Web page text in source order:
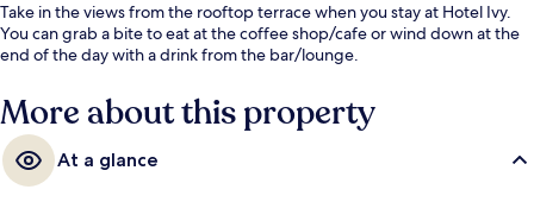
Take in the views from the rooftop terrace when you stay at Hotel Ivy.
You can grab a bite to eat at the coffee shop/cafe or wind down at the
end of the day with a drink from the bar/lounge.
More about this property
At a glance